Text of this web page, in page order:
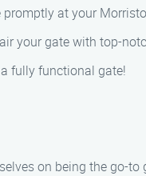
at your
your gate with top-
fully functional gate!
on being the go-